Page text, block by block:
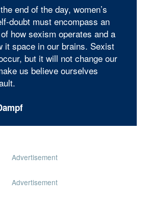
end of the day, women’s
doubt must encompass an
how sexism operates and a
it space in our brains. Sexist
but it will not change our
us believe ourselves
Advertisement
Advertisement